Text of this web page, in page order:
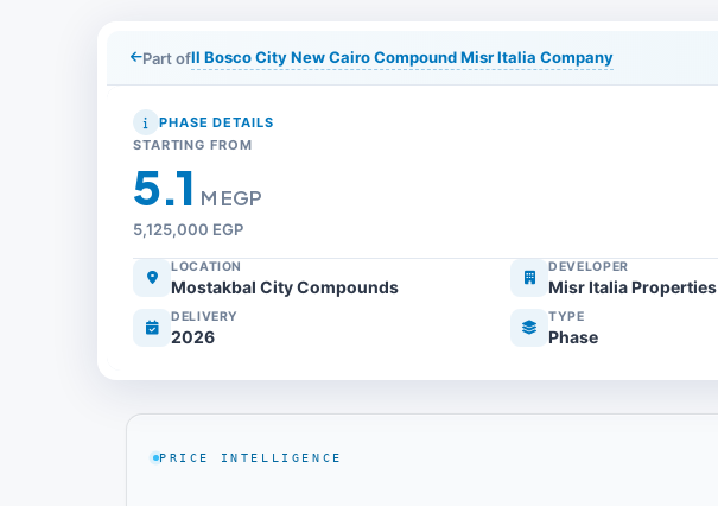
Part ofIl Bosco City New Cairo Compound Misr Italia Company
PHASE DETAILS
STARTING FROM
5.1 M EGP
5,125,000 EGP
LOCATION
Mostakbal City Compounds
DEVELOPER
Misr Italia Properties
DELIVERY
2026
TYPE
Phase
PRICE INTELLIGENCE